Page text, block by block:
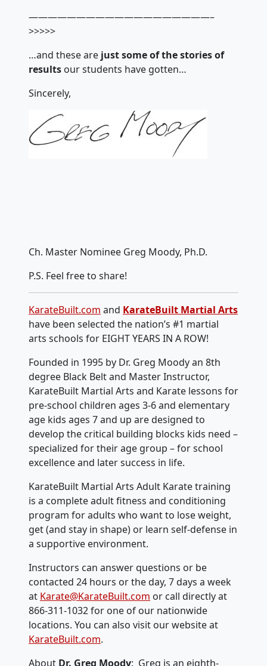
———————————————————–
>>>>>
…and these are just some of the stories of
results our students have gotten…
Sincerely,
Ch. Master Nominee Greg Moody, Ph.D.
P.S. Feel free to share!
KarateBuilt.com and KarateBuilt Martial Arts
have been selected the nation’s #1 martial
arts schools for EIGHT YEARS IN A ROW!
Founded in 1995 by Dr. Greg Moody an 8th
degree Black Belt and Master Instructor,
KarateBuilt Martial Arts and Karate lessons for
pre-school children ages 3-6 and elementary
age kids ages 7 and up are designed to
develop the critical building blocks kids need –
specialized for their age group – for school
excellence and later success in life.
KarateBuilt Martial Arts Adult Karate training
is a complete adult fitness and conditioning
program for adults who want to lose weight,
get (and stay in shape) or learn self-defense in
a supportive environment.
Instructors can answer questions or be
contacted 24 hours or the day, 7 days a week
at Karate@KarateBuilt.com or call directly at
866-311-1032 for one of our nationwide
locations. You can also visit our website at
KarateBuilt.com.
About Dr. Greg Moody: Greg is an eighth-